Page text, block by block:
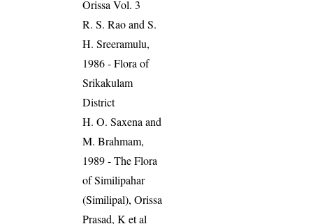
Orissa Vol. 3
R. S. Rao and S.
H. Sreeramulu,
1986 - Flora of
Srikakulam
District
H. O. Saxena and
M. Brahmam,
1989 - The Flora
of Similipahar
(Similipal), Orissa
Prasad, K et al